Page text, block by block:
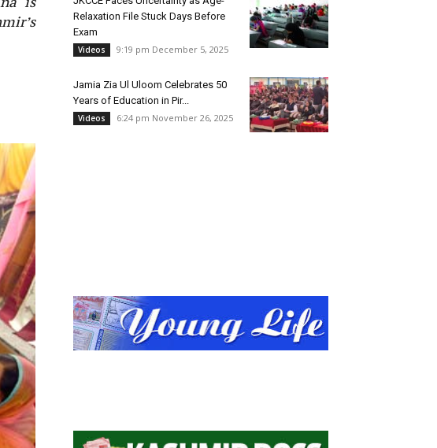
Relaxation File Stuck Days Before
Exam
Videos 9:19 pm December 5, 2025
Jamia Zia Ul Uloom Celebrates 50
Years of Education in Pir...
Videos 6:24 pm November 26, 2025